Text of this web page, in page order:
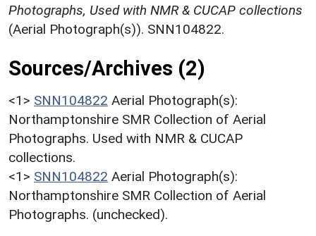
Photographs, Used with NMR & CUCAP collections
(Aerial Photograph(s)). SNN104822.
Sources/Archives (2)
<1> SNN104822 Aerial Photograph(s):
Northamptonshire SMR Collection of Aerial
Photographs. Used with NMR & CUCAP
collections.
<1> SNN104822 Aerial Photograph(s):
Northamptonshire SMR Collection of Aerial
Photographs. (unchecked).